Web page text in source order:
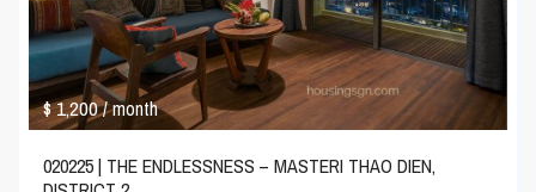
$ 1,200/ month
020225 | THE ENDLESSNESS – MASTERI THAO DIEN,